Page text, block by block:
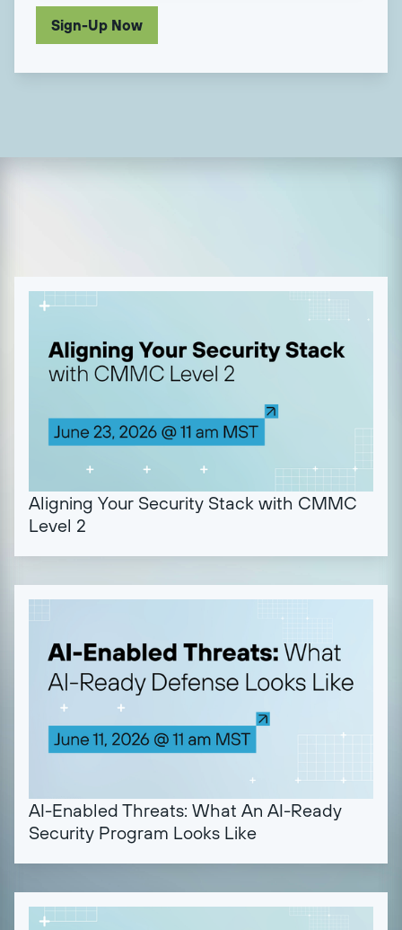
Aligning Your Security Stack with CMMC
Level 2
AI-Enabled Threats: What An AI-Ready
Security Program Looks Like